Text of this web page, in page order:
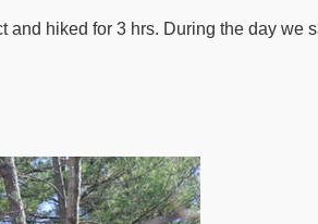
hiked for 3 hrs. During the day we